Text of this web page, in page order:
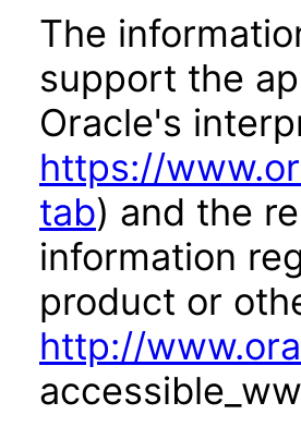
The
support the
Oracle's
https://
tab) and the
information
product or
http://